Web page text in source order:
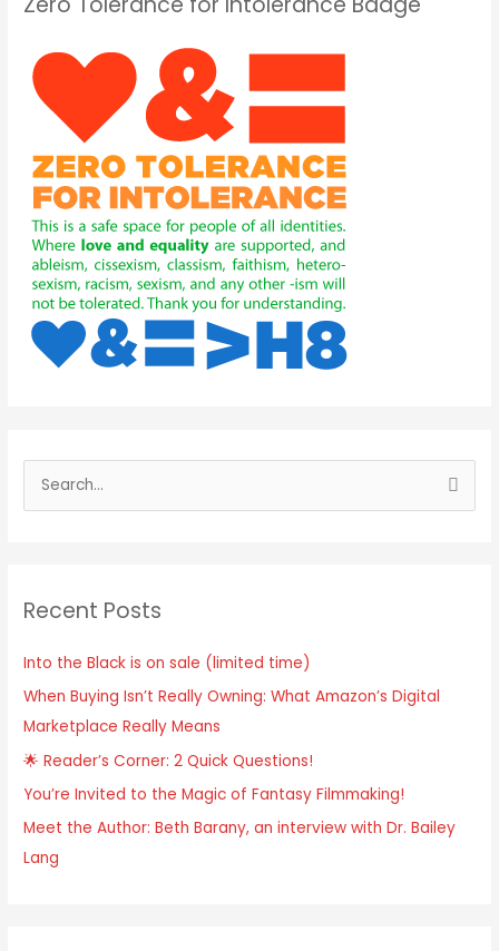
c
f
o
r
:
Recent Posts
Into the Black is on sale (limited time)
When Buying Isn’t Really Owning: What Amazon’s Digital
Marketplace Really Means
🌟 Reader’s Corner: 2 Quick Questions!
You’re Invited to the Magic of Fantasy Filmmaking!
Meet the Author: Beth Barany, an interview with Dr. Bailey
Lang